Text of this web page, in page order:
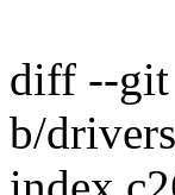
diff --git
b/